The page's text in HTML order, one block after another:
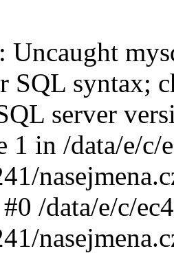
: Uncaught
SQL syntax;
server
1 in /data/e/
/data/e/c/